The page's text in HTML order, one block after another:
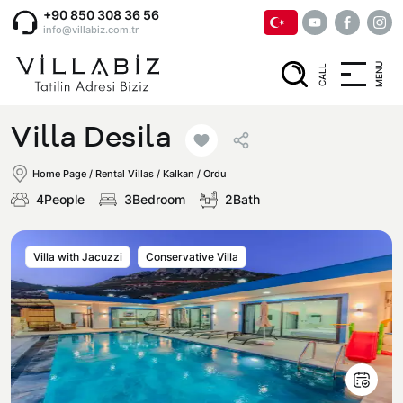
+90 850 308 36 56
info@villabiz.com.tr
CALL MENU
Home Page
Luxury Villas
Villas with Jacuzzi
Honeymoon Villas
Conservative Villas
Regions
Muğla
Fethiye
Corporate Menu
Privacy and Cancellation Terms
Villa Desila
Home Page / Rental Villas / Kalkan / Ordu
4People 3Bedroom 2Bath
Villa with Jacuzzi Conservative Villa